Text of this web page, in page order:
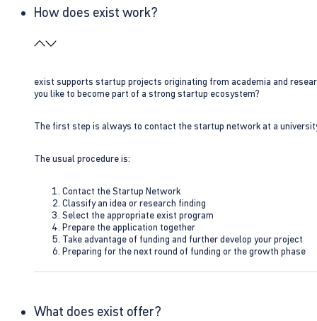
How does exist work?
exist supports startup projects originating from academia and
you like to become part of a strong startup ecosystem?
The first step is always to contact the startup network at a
The usual procedure is:
Contact the Startup Network
Classify an idea or research finding
Select the appropriate exist program
Prepare the application together
Take advantage of funding and further develop your project
Preparing for the next round of funding or the growth phase
What does exist offer?